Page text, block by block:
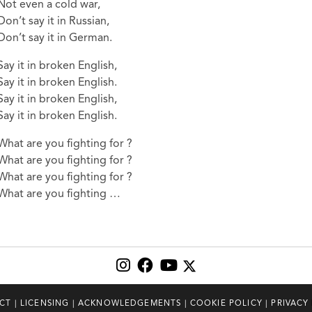
even a cold war,
say it in Russian,
say it in German.
it in broken English,
it in broken English.
it in broken English,
it in broken English.
are you fighting for ?
are you fighting for ?
are you fighting for ?
are you fighting …
| LICENSING | ACKNOWLEDGEMENTS | COOKIE POLICY | PRIVACY